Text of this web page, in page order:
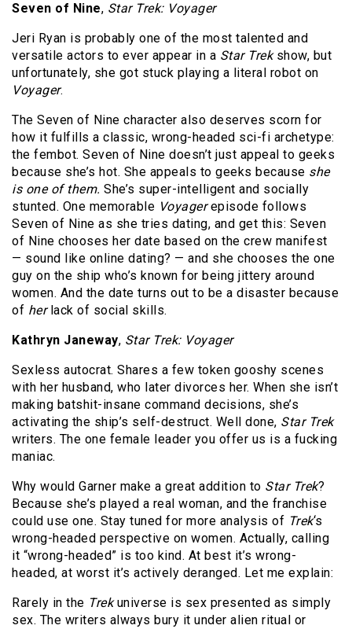
Seven of Nine, Star Trek: Voyager
Jeri Ryan is probably one of the most talented and
versatile actors to ever appear in a Star Trekshow, but
unfortunately, she got stuck playing a literal robot on
Voyager.
The Seven of Nine character also deserves scorn for
how it fulfills a classic, wrong-headed sci-fi archetype:
the fembot. Seven of Nine doesn’t just appeal to geeks
because she’s hot. She appeals to geeks because she
is one of them. She’s super-intelligent and socially
stunted. One memorable Voyagerepisode follows
Seven of Nine as she tries dating, and get this: Seven
of Nine chooses her date based on the crew manifest
— sound like online dating? — and she chooses the one
guy on the ship who’s known for being jittery around
women. And the date turns out to be a disaster because
of herlack of social skills.
Kathryn Janeway, Star Trek: Voyager
Sexless autocrat. Shares a few token gooshy scenes
with her husband, who later divorces her. When she isn’t
making batshit-insane command decisions, she’s
activating the ship’s self-destruct. Well done, Star Trek
writers. The one female leader you offer us is a fucking
maniac.
Why would Garner make a great addition to Star Trek?
Because she’s played a real woman, and the franchise
could use one. Stay tuned for more analysis of Trek‘s
wrong-headed perspective on women. Actually, calling
it “wrong-headed” is too kind. At best it’s wrong-
headed, at worst it’s actively deranged. Let me explain:
Rarely in the Trekuniverse is sex presented as simply
sex. The writers always bury it under alien ritual or